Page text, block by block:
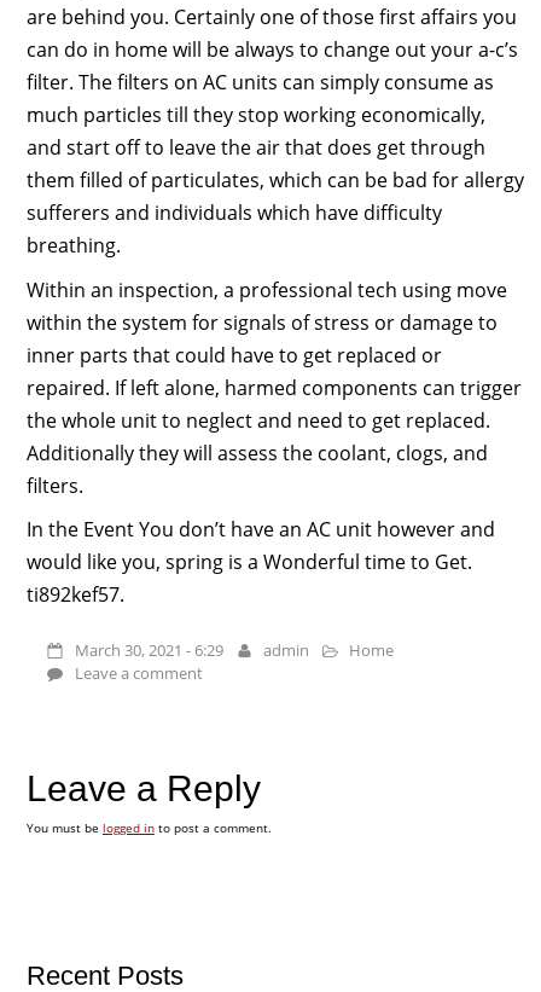
are behind you. Certainly one of those first affairs you
can do in home will be always to change out your a-c’s
filter. The filters on AC units can simply consume as
much particles till they stop working economically,
and start off to leave the air that does get through
them filled of particulates, which can be bad for allergy
sufferers and individuals which have difficulty
breathing.
Within an inspection, a professional tech using move
within the system for signals of stress or damage to
inner parts that could have to get replaced or
repaired. If left alone, harmed components can trigger
the whole unit to neglect and need to get replaced.
Additionally they will assess the coolant, clogs, and
filters.
In the Event You don’t have an AC unit however and
would like you, spring is a Wonderful time to Get.
ti892kef57.
March 30, 2021 - 6:29 admin
Home
Leave a comment
Leave a Reply
You must be logged into post a comment.
Recent Posts